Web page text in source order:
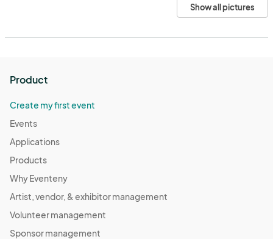
Show all pictures
Product
Create my first event
Events
Applications
Products
Why Eventeny
Artist, vendor, & exhibitor management
Volunteer management
Sponsor management